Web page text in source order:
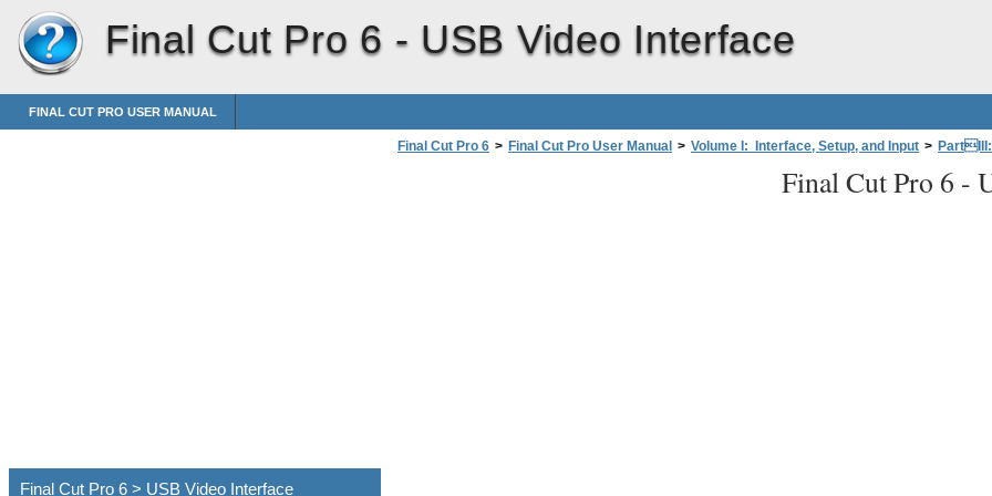
Final Cut Pro 6 - USB Video Interface
FINAL CUT PRO USER MANUAL
Final Cut Pro 6 > Final Cut Pro User Manual > Volume I: Interface, Setup, and Input >
About Video Interfaces, Signals, and
Final Cut Pro 6 -
Final Cut Pro 6 > USB Video Interface